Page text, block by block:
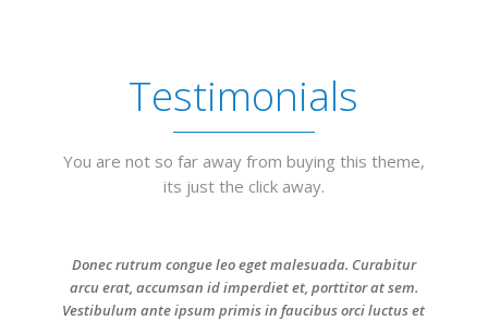
Testimonials
You are not so far away from buying this theme,
its just the click away.
Donec rutrum congue leo eget malesuada. Curabitur
arcu erat, accumsan id imperdiet et, porttitor at sem.
Vestibulum ante ipsum primis in faucibus orci luctus et